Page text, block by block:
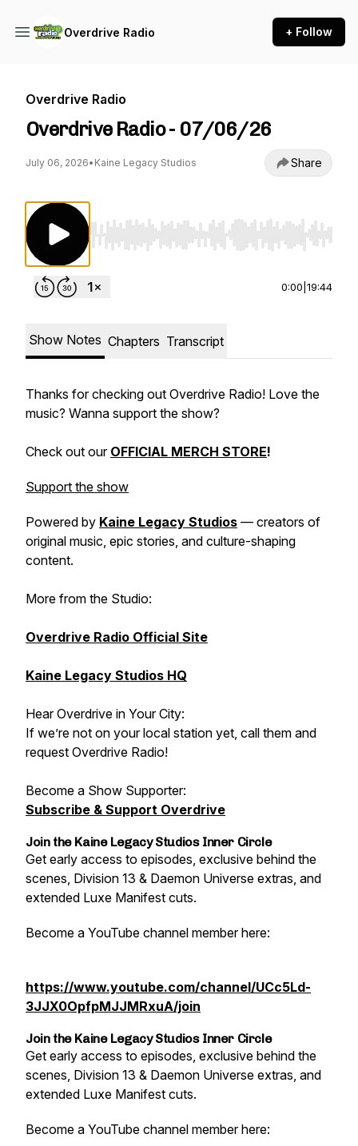
Overdrive Radio + Follow
Overdrive Radio
Overdrive Radio - 07/06/26
July 06, 2026• Kaine Legacy Studios Share
Use Left/Right to seek, Home/End to jump
0:00 19:44
Show Notes Chapters Transcript
Thanks for checking out Overdrive Radio! Love the
music? Wanna support the show?
Check out our OFFICIAL MERCH STORE!
Support the show
Powered by Kaine Legacy Studios — creators of
original music, epic stories, and culture-shaping
content.
More from the Studio:
Overdrive Radio Official Site
Kaine Legacy Studios HQ
Hear Overdrive in Your City:
If we’re not on your local station yet, call them and
request Overdrive Radio!
Become a Show Supporter:
Subscribe & Support Overdrive
Join the Kaine Legacy Studios Inner Circle
Get early access to episodes, exclusive behind the
scenes, Division 13 & Daemon Universe extras, and
extended Luxe Manifest cuts.
Become a YouTube channel member here:
https://www.youtube.com/channel/UCc5Ld-
3JJX0OpfpMJJMRxuA/join
Join the Kaine Legacy Studios Inner Circle
Get early access to episodes, exclusive behind the
scenes, Division 13 & Daemon Universe extras, and
extended Luxe Manifest cuts.
Become a YouTube channel member here: